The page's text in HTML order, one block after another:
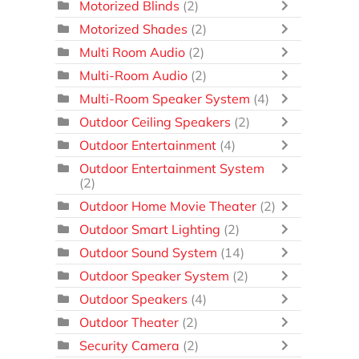
Motorized Blinds (2)
Motorized Shades (2)
Multi Room Audio (2)
Multi-Room Audio (2)
Multi-Room Speaker System (4)
Outdoor Ceiling Speakers (2)
Outdoor Entertainment (4)
Outdoor Entertainment System
(2)
Outdoor Home Movie Theater (2)
Outdoor Smart Lighting (2)
Outdoor Sound System (14)
Outdoor Speaker System (2)
Outdoor Speakers (4)
Outdoor Theater (2)
Security Camera (2)